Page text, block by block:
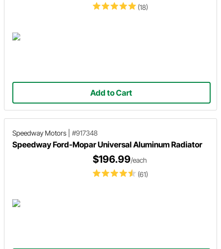
(18)
Add to Cart
Speedway Motors #917348
Speedway Ford-Mopar Universal Aluminum Radiator
(61)
$196.99/each